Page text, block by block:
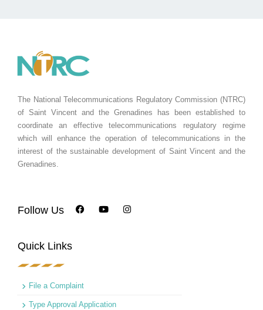
The National Telecommunications Regulatory Commission (NTRC)
of Saint Vincent and the Grenadines has been established to
coordinate an effective telecommunications regulatory regime
which will enhance the operation of telecommunications in the
interest of the sustainable development of Saint Vincent and the
Grenadines.
Follow Us
Quick Links
File a Complaint
Type Approval Application